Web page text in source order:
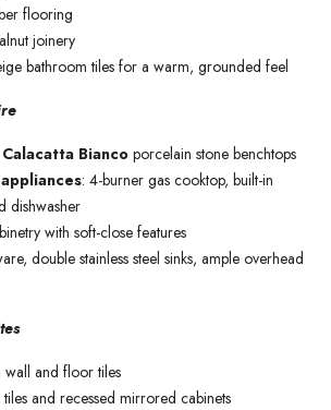
flooring
joinery
bathroom tiles for a warm, grounded feel
Calacatta Bianco porcelain stone benchtops
appliances: 4-burner gas cooktop, built-in
dishwasher
with soft-close features
double stainless steel sinks, ample overhead
wall and floor tiles
and recessed mirrored cabinets